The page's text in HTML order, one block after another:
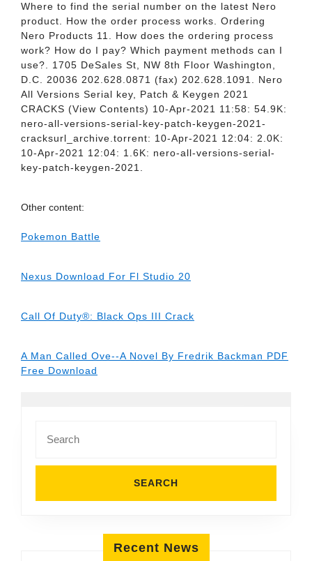
Where to find the serial number on the latest Nero
product. How the order process works. Ordering
Nero Products 11. How does the ordering process
work? How do I pay? Which payment methods can I
use?. 1705 DeSales St, NW 8th Floor Washington,
D.C. 20036 202.628.0871 (fax) 202.628.1091. Nero
All Versions Serial key, Patch & Keygen 2021
CRACKS (View Contents) 10-Apr-2021 11:58: 54.9K:
nero-all-versions-serial-key-patch-keygen-2021-
cracksurl_archive.torrent: 10-Apr-2021 12:04: 2.0K:
10-Apr-2021 12:04: 1.6K: nero-all-versions-serial-
key-patch-keygen-2021.
Other content:
Pokemon Battle
Nexus Download For Fl Studio 20
Call Of Duty®: Black Ops III Crack
A Man Called Ove--A Novel By Fredrik Backman PDF
Free Download
for:
Recent News